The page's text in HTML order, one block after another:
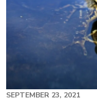
SEPTEMBER 23, 2021